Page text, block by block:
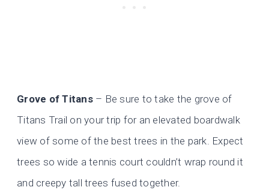
Grove of Titans– Be sure to take the grove of
Titans Trail on your trip for an elevated boardwalk
view of some of the best trees in the park. Expect
trees so wide a tennis court couldn’t wrap round it
and creepy tall trees fused together.